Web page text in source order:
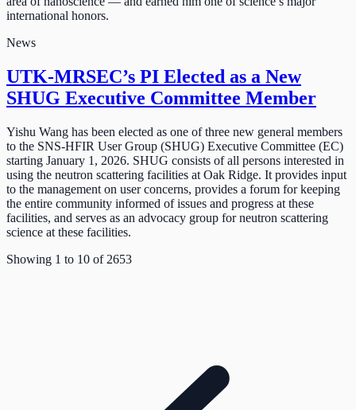
international honors.
News
UTK-MRSEC’s PI Elected as a New
SHUG Executive Committee Member
Yishu Wang has been elected as one of three new general members
to the SNS-HFIR User Group (SHUG) Executive Committee (EC)
starting January 1, 2026. SHUG consists of all persons interested in
using the neutron scattering facilities at Oak Ridge. It provides input
to the management on user concerns, provides a forum for keeping
the entire community informed of issues and progress at these
facilities, and serves as an advocacy group for neutron scattering
science at these facilities.
Showing 1 to 10 of 2653